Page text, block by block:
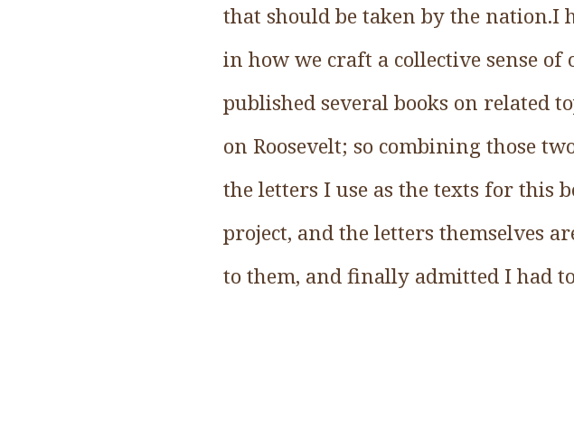
that should be taken by the nation.I
in how we craft a collective sense of
published several books on related
on Roosevelt; so combining those
the letters I use as the texts for this
project, and the letters themselves
to them, and finally admitted I had